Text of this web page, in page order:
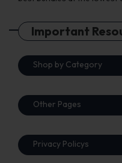
Important
Shop by Category
Other Pages
Privacy Policys